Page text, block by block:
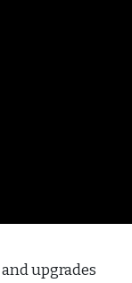
upgrades